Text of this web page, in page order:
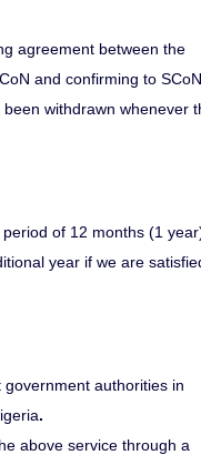
agreement between the
and confirming to SCoN
withdrawn whenever
of 12 months (1
year if we are
authorities in
.
above service through a